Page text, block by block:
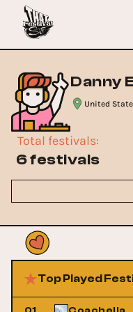
Danny
United
Total festivals:
6 festivals
Top Played